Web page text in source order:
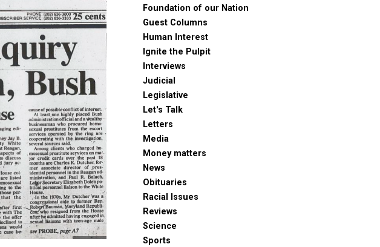
Foundation of our Nation
Guest Columns
Human Interest
Ignite the Pulpit
Interviews
Judicial
Legislative
Let's Talk
Letters
Media
Money matters
News
Obituaries
Racial Issues
Reviews
Science
Sports